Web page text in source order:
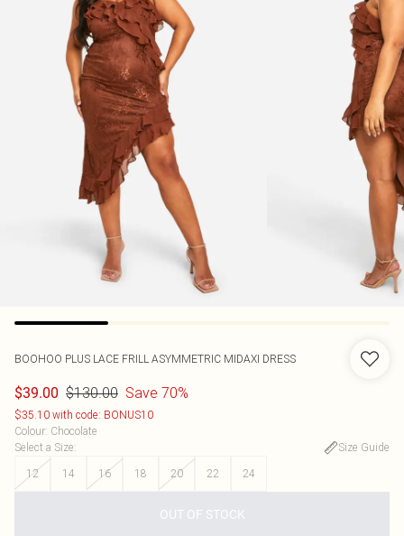
BOOHOO PLUS LACE FRILL ASYMMETRIC MIDAXI DRESS
$39.00 $130.00 Save 70%
$35.10 with code: BONUS10
Colour: Chocolate
Select a Size:
Size Guide
12
14 16 18 20 22 24
OUT OF STOCK